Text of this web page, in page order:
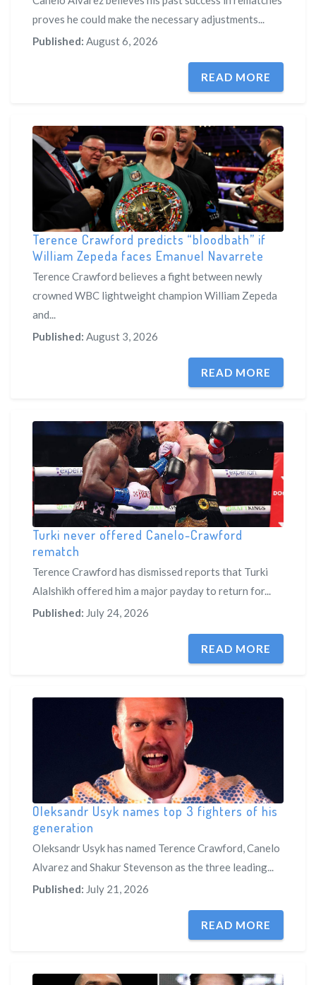
proves he could make the necessary adjustments...
Published: August 6, 2026
READ MORE
Terence Crawford predicts “bloodbath” if
William Zepeda faces Emanuel Navarrete
Terence Crawford believes a fight between newly
crowned WBC lightweight champion William Zepeda
and...
Published: August 3, 2026
READ MORE
Turki never offered Canelo-Crawford
rematch
Terence Crawford has dismissed reports that Turki
Alalshikh offered him a major payday to return for...
Published: July 24, 2026
READ MORE
Oleksandr Usyk names top 3 fighters of his
generation
Oleksandr Usyk has named Terence Crawford, Canelo
Alvarez and Shakur Stevenson as the three leading...
Published: July 21, 2026
READ MORE